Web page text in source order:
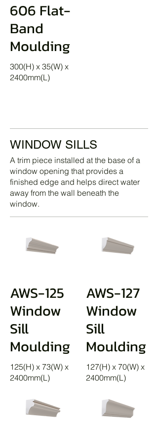
606 Flat-
Band
Moulding
300(H) x 35(W) x
2400mm(L)
WINDOW SILLS
A trim piece installed at the base of a
window opening that provides a
finished edge and helps direct water
away from the wall beneath the
window.
AWS-125
Window
Sill
Moulding
125(H) x 73(W) x
2400mm(L)
AWS-127
Window
Sill
Moulding
127(H) x 70(W) x
2400mm(L)